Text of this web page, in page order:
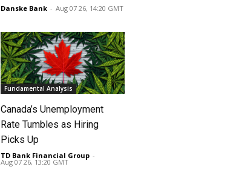
Danske Bank - Aug 07 26, 14:20 GMT
Fundamental Analysis
Canada’s Unemployment
Rate Tumbles as Hiring
Picks Up
TD Bank Financial Group -
Aug 07 26, 13:20 GMT